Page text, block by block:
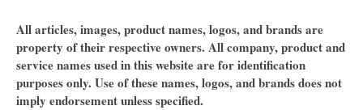
All articles, images, product names, logos, and brands are
property of their respective owners. All company, product and
service names used in this website are for identification
purposes only. Use of these names, logos, and brands does not
imply endorsement unless specified.